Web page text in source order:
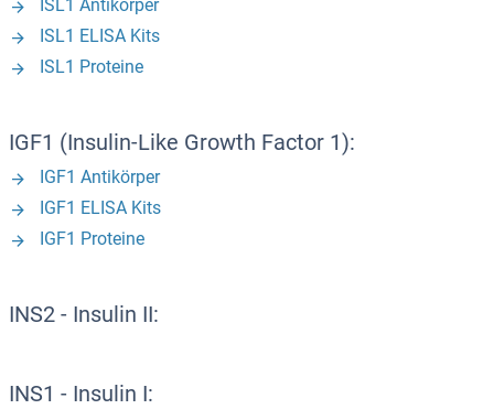
ISL1 Antikörper
ISL1 ELISA Kits
ISL1 Proteine
IGF1 (Insulin-Like Growth Factor 1):
IGF1 Antikörper
IGF1 ELISA Kits
IGF1 Proteine
INS2 - Insulin II:
INS1 - Insulin I: